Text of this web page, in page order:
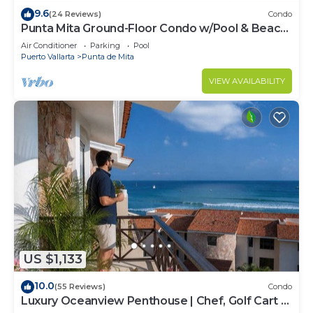
9.6(24 Reviews) Condo
Punta Mita Ground-Floor Condo w/Pool & Beach
Access
Air Conditioner Parking
Pool
Puerto Vallarta
Punta de Mita
VIEW AVAILABILITY
US $1,133
10.0(55 Reviews) Condo
Luxury Oceanview Penthouse | Chef, Golf Cart &